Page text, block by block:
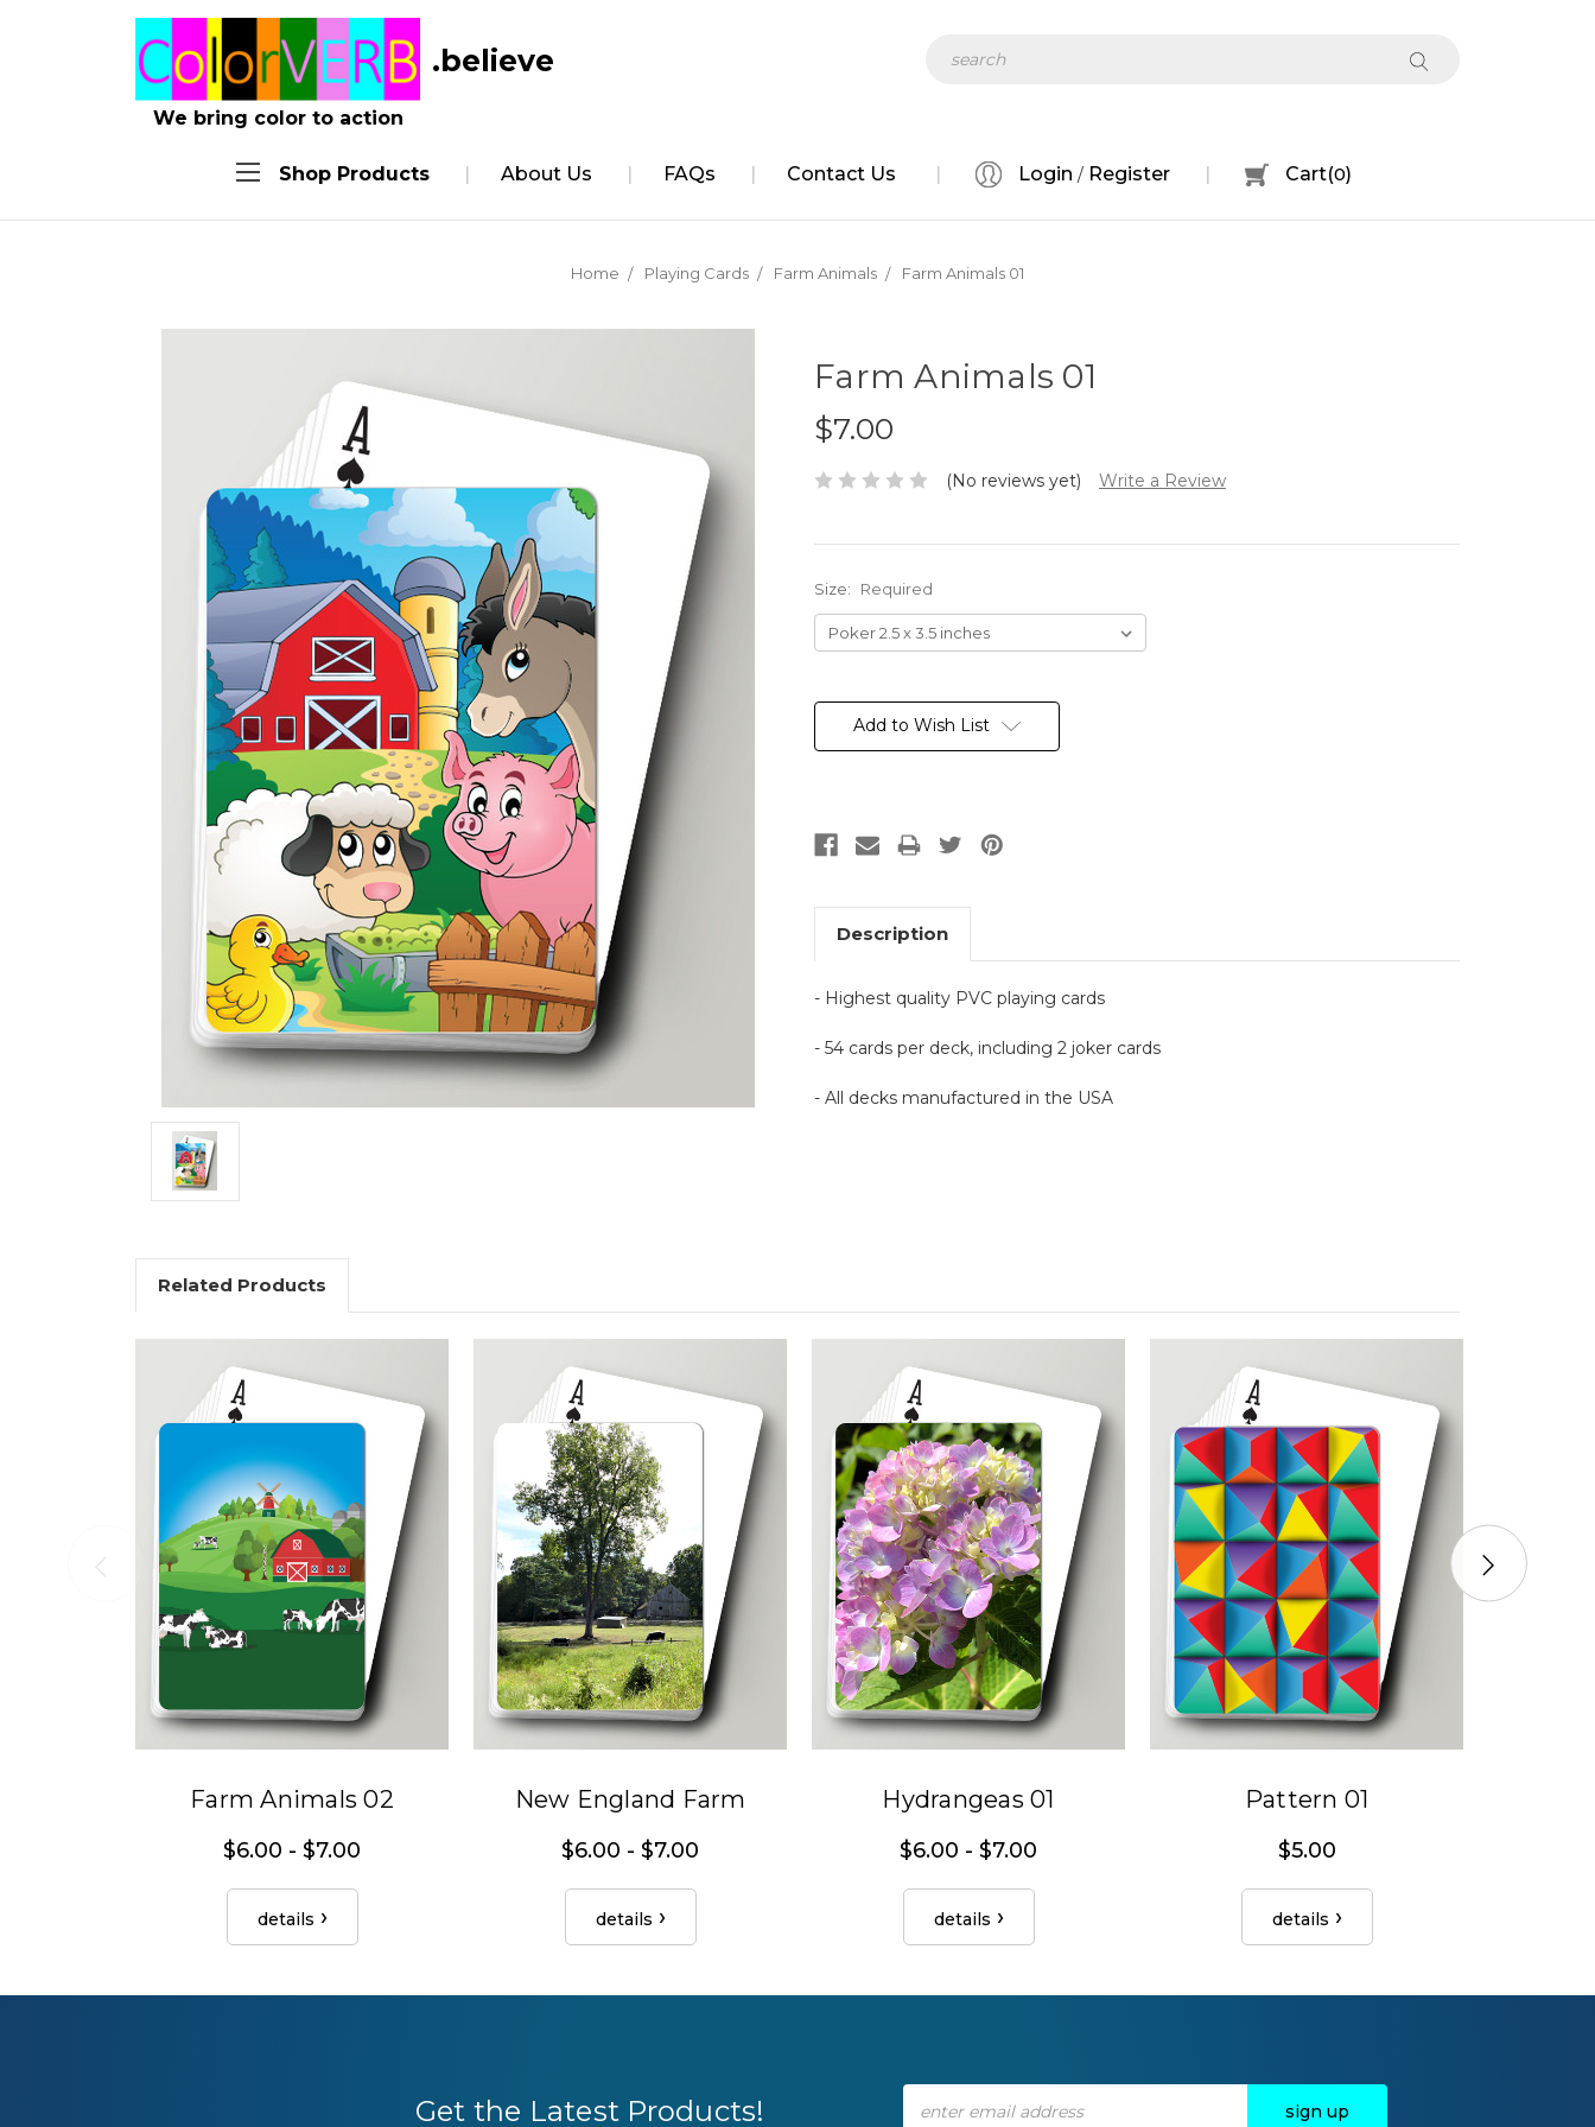
We bring color to action
.believe
Shop Products About Us FAQs Contact Us Login / Register Cart(0)
Home Playing Cards Farm Animals Farm Animals 01
Farm Animals 01
$7.00
(No reviews yet) Write a Review
Size: Required
Stock:Add to Wish List
Description
- Highest quality PVC playing cards
- 54 cards per deck, including 2 joker cards
- All decks manufactured in the USA
Related Products
Farm Animals 02
$6.00 - $7.00
details
New England Farm
$6.00 - $7.00
details
Hydrangeas 01
$6.00 - $7.00
details
Pattern 01
$5.00
details
Get the Latest Products!